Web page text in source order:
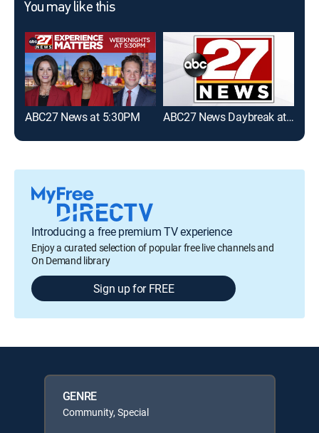
You may like this
ABC27 News at 5:30PM ABC27 News Daybreak at 6:30AM
Introducing a free premium TV experience
Enjoy a curated selection of popular free live channels and
On Demand library
Sign up for FREE
GENRE
Community, Special